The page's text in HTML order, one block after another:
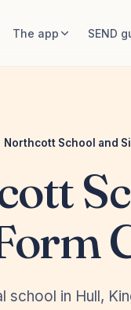
The app SEND
Northcott School and
school in Hull,